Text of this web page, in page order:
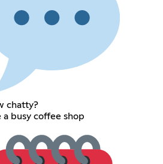
chatty?
a busy coffee shop